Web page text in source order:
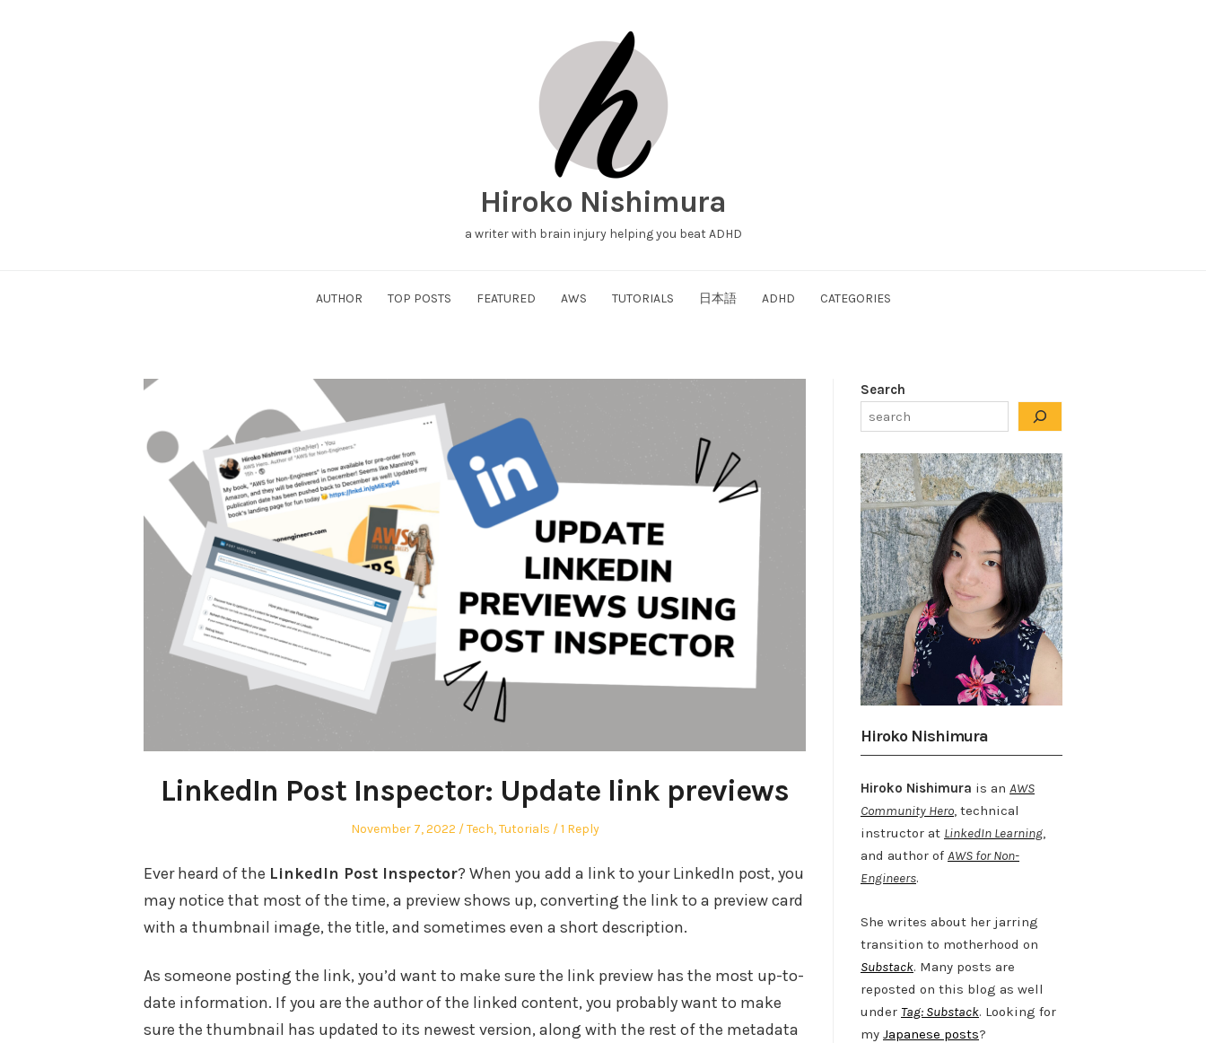
Hiroko Nishimura
a writer with brain injury helping you beat ADHD
AUTHOR TOP POSTS FEATURED AWS TUTORIALS 日本語 ADHD CATEGORIES
LinkedIn Post Inspector: Update link previews
Posted
November 7, 2022
Posted
Tech,Tutorials 1 Reply
Ever heard of the LinkedIn Post Inspector? When you add a link to your LinkedIn post, you
may notice that most of the time, a preview shows up, converting the link to a preview card
with a thumbnail image, the title, and sometimes even a short description.
As someone posting the link, you’d want to make sure the link preview has the most up-to-
date information. If you are the author of the linked content, you probably want to make
sure the thumbnail has updated to its newest version, along with the rest of the metadata
Search
Hiroko Nishimura
Hiroko Nishimura is an AWS
Community Hero, technical
instructor at LinkedIn Learning,
and author of AWS for Non-
Engineers.
She writes about her jarring
transition to motherhood on
Substack. Many posts are
reposted on this blog as well
under Tag: Substack. Looking for
my Japanese posts?